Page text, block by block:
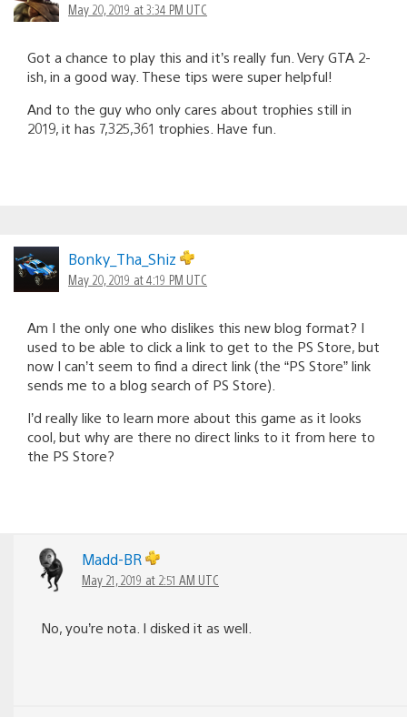
May 20, 2019 at 3:34 PM UTC
Got a chance to play this and it’s really fun. Very GTA 2-
ish, in a good way. These tips were super helpful!
And to the guy who only cares about trophies still in
2019, it has 7,325,361 trophies. Have fun.
Bonky_Tha_Shiz
May 20, 2019 at 4:19 PM UTC
Am I the only one who dislikes this new blog format? I
used to be able to click a link to get to the PS Store, but
now I can’t seem to find a direct link (the “PS Store” link
sends me to a blog search of PS Store).
I’d really like to learn more about this game as it looks
cool, but why are there no direct links to it from here to
the PS Store?
Madd-BR
May 21, 2019 at 2:51 AM UTC
No, you’re nota. I disked it as well.